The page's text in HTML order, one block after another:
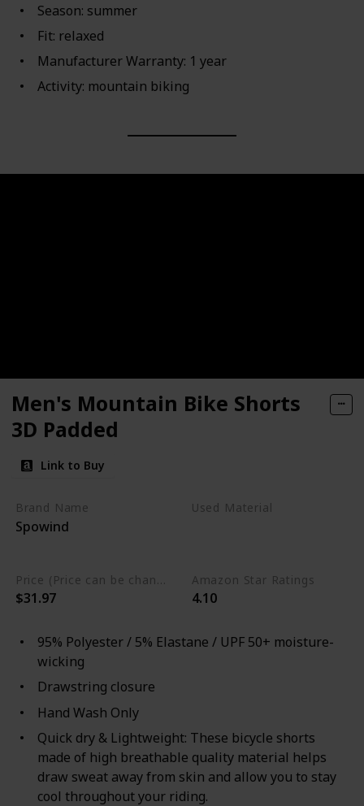
Season: summer
Fit: relaxed
Manufacturer Warranty: 1 year
Activity: mountain biking
Men's Mountain Bike Shorts
3D Padded
Link to Buy
Brand Name
Spowind
Used Material
Price (Price can be change any time)
$31.97
Amazon Star Ratings
4.10
95% Polyester / 5% Elastane / UPF 50+ moisture-
wicking
Drawstring closure
Hand Wash Only
Quick dry & Lightweight: These bicycle shorts
made of high breathable quality material helps
draw sweat away from skin and allow you to stay
cool throughout your riding.